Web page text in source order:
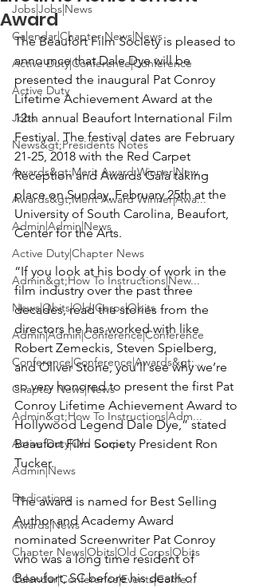
Jobs|Jobs|News
Calendar|Chapter News|News
Active Duty|Conference|Conference
Active Duty
Jobs
News&gt;Presidents Notes
Awards&gt;Merit Award Winner|New...
Awards&gt;Merit Award Winner|Awa...
Admin|Admin|News
Active Duty|Chapter News
Admin&gt;How To Instructions|New...
News|Obits|Old Corps|Obits
Admin|Admin|Conference|Conference
Conference|Conference|Awards&gt;...
Chapter News|News
Admin&gt;How To Instructions|Adm...
Active Duty|Old Corps
Admin|News
Dedications
Awards|News
Chapter News|Obits|Old Corps|Obits
Calendar|Conference|Events|Confe...
Award
The Beaufort Film Society is pleased to
announce that Dale Dye will be
presented the inaugural Pat Conroy
Lifetime Achievement Award at the
12th annual Beaufort International Film
Festival. The festival dates are February
21-25, 2018 with the Red Carpet
Reception and Awards Gala taking
place on Sunday, February 25th at the
University of South Carolina, Beaufort,
Center for the Arts.
“If you look at his body of work in the
film industry over the past three
decades, read the stories from the
directors he has worked with like
Robert Zemeckis, Steven Spielberg,
and Oliver Stone, you’ll see why we’re
so very honored to present the first Pat
Conroy Lifetime Achievement Award to
Hollywood Legend Dale Dye,” stated
Beaufort Film Society President Ron
Tucker.
The award is named for Best Selling
Author and Academy Award
nominated Screenwriter Pat Conroy
who was a long time resident of
Beaufort, SC before his death of